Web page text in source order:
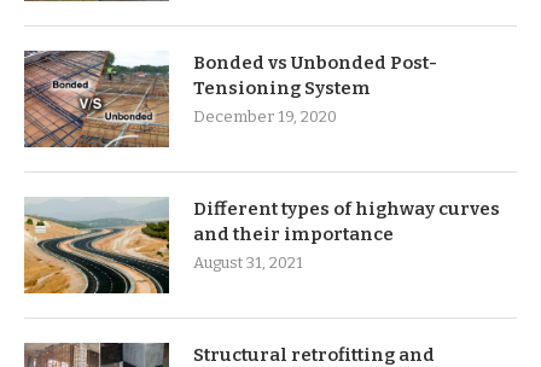
Bonded vs Unbonded Post-
Tensioning System
December 19, 2020
Different types of highway curves
and their importance
August 31, 2021
Structural retrofitting and